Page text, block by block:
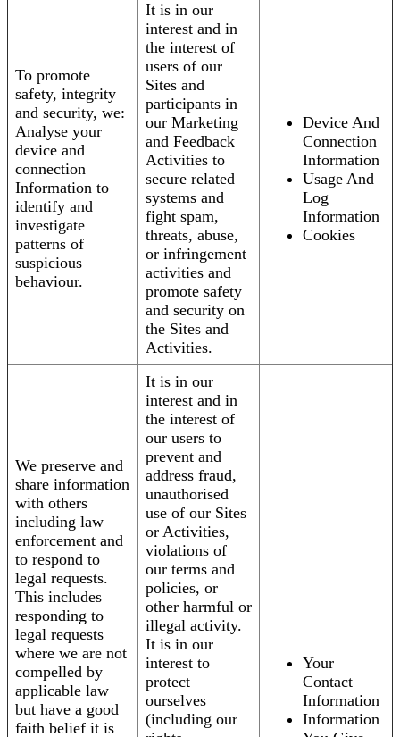
To promote
safety, integrity
and security, we:
Analyse your
device and
connection
Information to
identify and
investigate
patterns of
suspicious
behaviour.
It is in our
interest and in
the interest of
users of our
Sites and
participants in
our Marketing
and Feedback
Activities to
secure related
systems and
fight spam,
threats, abuse,
or infringement
activities and
promote safety
and security on
the Sites and
Activities.
Device And
Connection
Information
Usage And
Log
Information
Cookies
We preserve and
share information
with others
including law
enforcement and
to respond to
legal requests.
This includes
responding to
legal requests
where we are not
compelled by
applicable law
but have a good
faith belief it is
It is in our
interest and in
the interest of
our users to
prevent and
address fraud,
unauthorised
use of our Sites
or Activities,
violations of
our terms and
policies, or
other harmful or
illegal activity.
It is in our
interest to
protect
ourselves
(including our
Your
Contact
Information
Information